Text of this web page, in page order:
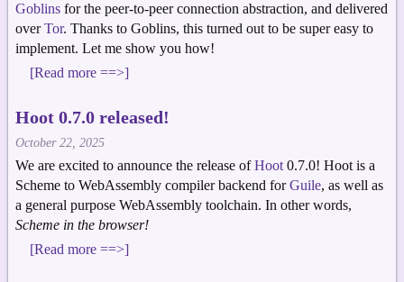
Goblins for the peer-to-peer connection abstraction, and delivered
overTor. Thanks to Goblins, this turned out to be super easy to
implement. Let me show you how!
[Read more ==>]
Hoot 0.7.0 released!
October 22, 2025
We are excited to announce the release ofHoot 0.7.0! Hoot is a
Scheme to WebAssembly compiler backend forGuile, as well as
a general purpose WebAssembly toolchain. In other words,
Scheme in the browser!
[Read more ==>]